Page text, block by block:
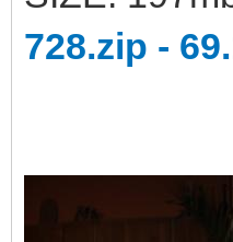
728.zip -